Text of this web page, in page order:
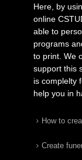
Here, by
online
able to
programs
to print. We
support this
is complelty
help you in
How to
Create